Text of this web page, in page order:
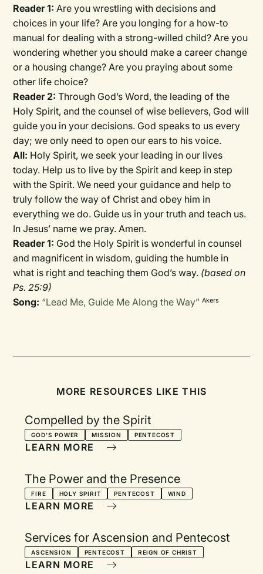
Reader 1: Are you wrestling with decisions and
choices in your life? Are you longing for a how-to
manual for dealing with a strong-willed child? Are you
wondering whether you should make a career change
or a housing change? Are you praying about some
other life choice?
Reader 2: Through God’s Word, the leading of the
Holy Spirit, and the counsel of wise believers, God will
guide you in your decisions. God speaks to us every
day; we only need to open our ears to his voice.
All: Holy Spirit, we seek your leading in our lives
today. Help us to live by the Spirit and keep in step
with the Spirit. We need your guidance and help to
truly follow the way of Christ and obey him in
everything we do. Guide us in your truth and teach us.
In Jesus’ name we pray. Amen.
Reader 1: God the Holy Spirit is wonderful in counsel
and magnificent in wisdom, guiding the humble in
what is right and teaching them God’s way. (based on
Ps. 25:9)
Song: “Lead Me, Guide Me Along the Way” Akers
MORE RESOURCES LIKE THIS
Compelled by the Spirit
GOD'S POWER MISSION PENTECOST
LEARN MORE
The Power and the Presence
FIRE HOLY SPIRIT PENTECOST WIND
LEARN MORE
Services for Ascension and Pentecost
ASCENSION PENTECOST REIGN OF CHRIST
LEARN MORE